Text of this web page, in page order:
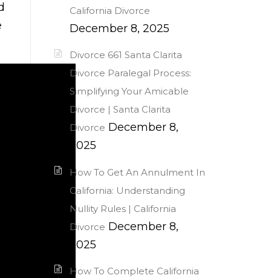
California Divorce
December 8, 2025
Divorce 661 Santa Clarita
Divorce Paralegal Process:
Simplifying Your Amicable
Divorce | Santa Clarita
Divorce December 8,
2025
How To Get An Annulment In
California: Understanding
Nullity Rules | California
Divorce December 8,
2025
How To Complete California